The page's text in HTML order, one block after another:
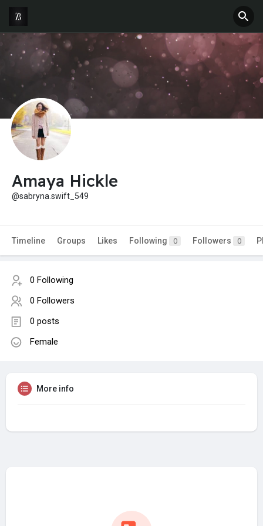
Amaya Hickle
@sabryna.swift_549
Timeline Groups Likes Following 0 Followers 0
0 Following
0 Followers
0 posts
Female
More info